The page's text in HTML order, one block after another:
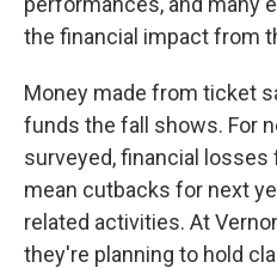
the financial impact from
Money made from ticket
funds the fall shows. For
surveyed, financial
mean cutbacks for next
related activities. At
they're planning to hold